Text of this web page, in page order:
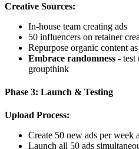
Creative Sources:
In-house team creating ads
50 influencers on retainer
Repurpose organic content as
Embrace randomness - test
groupthink
Phase 3: Launch & Testing
Upload Process:
Create 50 new ads per week
Launch all 50 ads